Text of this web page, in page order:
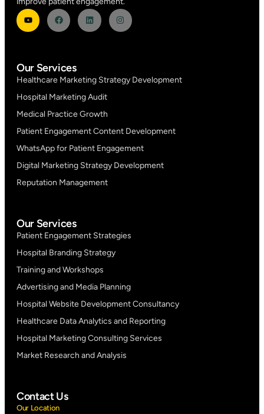
Our Services
Healthcare Marketing Strategy Development
Hospital Marketing Audit
Medical Practice Growth
Patient Engagement Content Development
WhatsApp for Patient Engagement
Digital Marketing Strategy Development
Reputation Management
Our Services
Patient Engagement Strategies
Hospital Branding Strategy
Training and Workshops
Advertising and Media Planning
Hospital Website Development Consultancy
Healthcare Data Analytics and Reporting
Hospital Marketing Consulting Services
Market Research and Analysis
Contact Us
Our Location